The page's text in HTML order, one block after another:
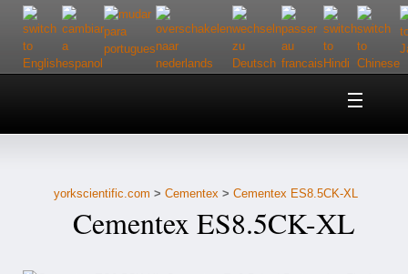
Home
Customer Service
Contact Us
yorkscientific.com > Cementex > Cementex ES8.5CK-XL
Cementex ES8.5CK-XL